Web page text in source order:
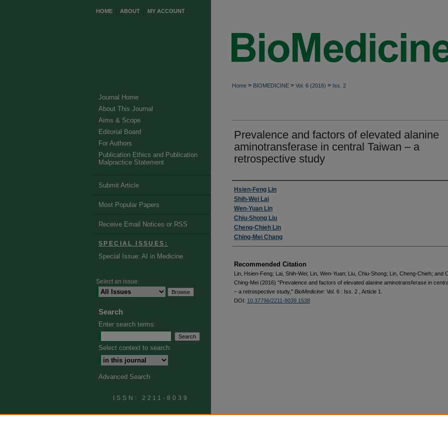
HOME ABOUT MY ACCOUNT
Home > BIOMEDICINE > Vol. 6 (2016) > Iss. 2
Prevalence and factors of elevated alanine
aminotransferase in central Taiwan – a
retrospective study
Authors
Hsien-Feng Lin
Shih-Wei Lai
Wen-Yuan Lin
Chiu-Shong Liu
Cheng-Chieh Lin
Ching-Mei Chang
Recommended Citation
Lin, Hsien-Feng; Lai, Shih-Wei; Lin, Wen-Yuan; Liu, Chiu-Shong; Lin, Cheng-Chieh; and
Ching-Mei (2016) "Prevalence and factors of elevated alanine aminotransferase in
– a retrospective study," BioMedicine: Vol. 6 : Iss. 2 , Article 1.
DOI: 10.37796/2211-8039.1538
Journal Home
About This Journal
Aims & Scope
Editorial Board
For Authors
Publication Ethics and Publication
Malpractice Statement
Submit Article
Most Popular Papers
Receive Email Notices or RSS
SPECIAL ISSUES:
Special Issue: AI in Medicine
Select an issue:
Search
Enter search terms:
Select context to search:
Advanced Search
ISSN: 2211-8039